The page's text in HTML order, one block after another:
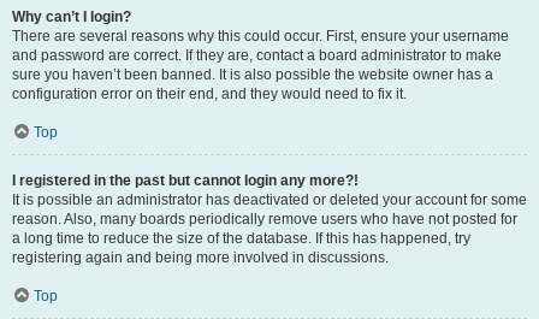
Why can’t I login?
There are several reasons why this could occur. First, ensure your username
and password are correct. If they are, contact a board administrator to make
sure you haven’t been banned. It is also possible the website owner has a
configuration error on their end, and they would need to fix it.
Top
I registered in the past but cannot login any more?!
It is possible an administrator has deactivated or deleted your account for some
reason. Also, many boards periodically remove users who have not posted for
a long time to reduce the size of the database. If this has happened, try
registering again and being more involved in discussions.
Top